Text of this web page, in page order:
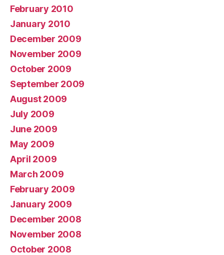
February 2010
January 2010
December 2009
November 2009
October 2009
September 2009
August 2009
July 2009
June 2009
May 2009
April 2009
March 2009
February 2009
January 2009
December 2008
November 2008
October 2008